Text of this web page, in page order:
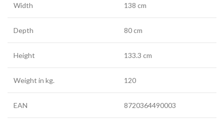
Width 138 cm
Depth 80 cm
Height 133.3 cm
Weight in kg. 120
EAN 8720364490003